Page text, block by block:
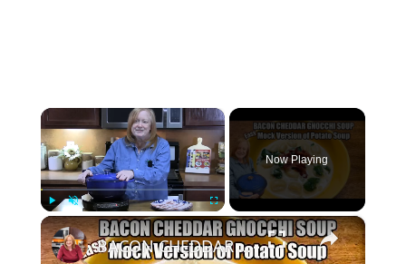
×
Play Unmute Fullscreen
Now Playing
×
BACON CHEDDAR GNOCCHI SOUP An Easy Mock Potato Soup